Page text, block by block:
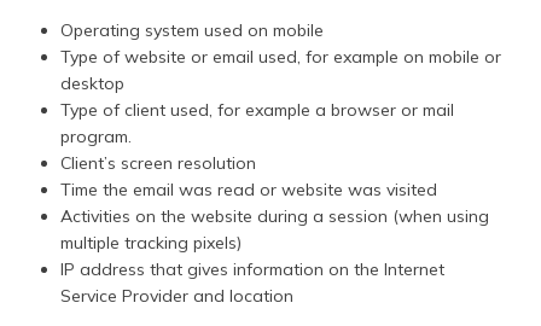
Operating system used on mobile
Type of website or email used, for example on mobile or
desktop
Type of client used, for example a browser or mail
program.
Client’s screen resolution
Time the email was read or website was visited
Activities on the website during a session (when using
multiple tracking pixels)
IP address that gives information on the Internet
Service Provider and location